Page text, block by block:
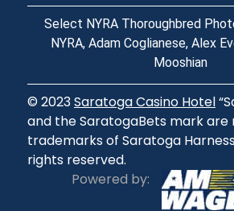
Select NYRA Thoroughbred
NYRA, Adam Coglianese, Alex
Mooshian
© 2023Saratoga Casino Hotel
and the SaratogaBets mark are
trademarks of Saratoga
rights reserved.
Powered by: